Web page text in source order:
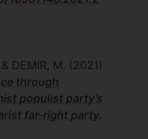
DEMIR, M. (2021)
through
populist party’s
far-right party.